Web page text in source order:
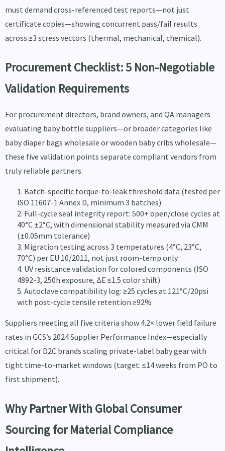
must demand cross-referenced test reports—not just
certificate copies—showing concurrent pass/fail results
across ≥3 stress vectors (thermal, mechanical, chemical).
Procurement Checklist: 5 Non-Negotiable
Validation Requirements
For procurement directors, brand owners, and QA managers
evaluating baby bottle suppliers—or broader categories like
baby diaper bags wholesale or wooden baby cribs wholesale—
these five validation points separate compliant vendors from
truly reliable partners:
Batch-specific torque-to-leak threshold data (tested per
ISO 11607-1 Annex D, minimum 3 batches)
Full-cycle seal integrity report: 500+ open/close cycles at
40°C ±2°C, with dimensional stability measured via CMM
(±0.05mm tolerance)
Migration testing across 3 temperatures (4°C, 23°C,
70°C) per EU 10/2011, not just room-temp only
UV resistance validation for colored components (ISO
4892-3, 250h exposure, ΔE ≤1.5 color shift)
Autoclave compatibility log: ≥25 cycles at 121°C/20psi
with post-cycle tensile retention ≥92%
Suppliers meeting all five criteria show 4.2× lower field failure
rates in GCS’s 2024 Supplier Performance Index—especially
critical for D2C brands scaling private-label baby gear with
tight time-to-market windows (target: ≤14 weeks from PO to
first shipment).
Why Partner With Global Consumer
Sourcing for Material Compliance